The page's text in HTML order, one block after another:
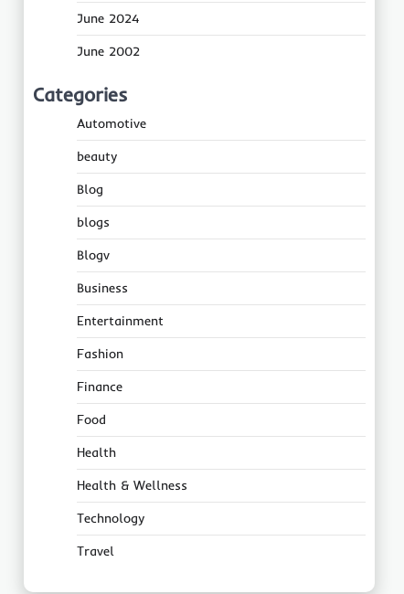
June 2024
June 2002
Categories
Automotive
beauty
Blog
blogs
Blogv
Business
Entertainment
Fashion
Finance
Food
Health
Health & Wellness
Technology
Travel